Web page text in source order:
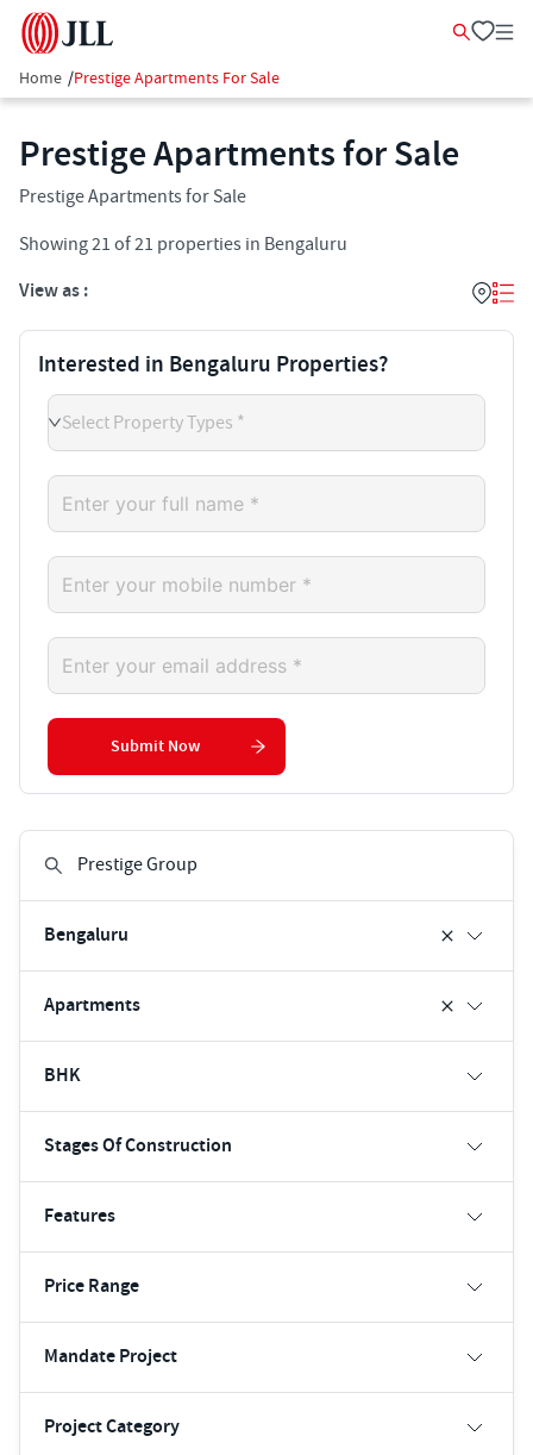
Home /Prestige Apartments For Sale
Prestige Apartments for Sale
Prestige Apartments for Sale
Showing21 of21 properties in Bengaluru
View as :
Bengaluru
Apartments
BHK
Stages Of Construction
Features
Price Range
Mandate Project
Project Category
Interested in Bengaluru Properties?
Select Property Types *
Submit Now